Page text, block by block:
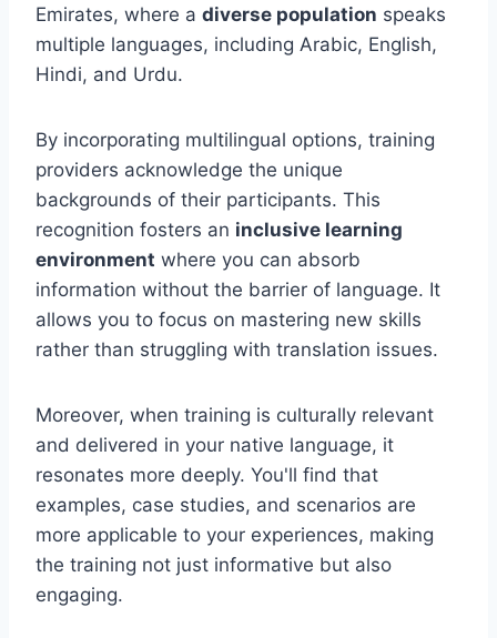
Emirates, where a diverse population speaks
multiple languages, including Arabic, English,
Hindi, and Urdu.
By incorporating multilingual options, training
providers acknowledge the unique
backgrounds of their participants. This
recognition fosters an inclusive learning
environment where you can absorb
information without the barrier of language. It
allows you to focus on mastering new skills
rather than struggling with translation issues.
Moreover, when training is culturally relevant
and delivered in your native language, it
resonates more deeply. You'll find that
examples, case studies, and scenarios are
more applicable to your experiences, making
the training not just informative but also
engaging.